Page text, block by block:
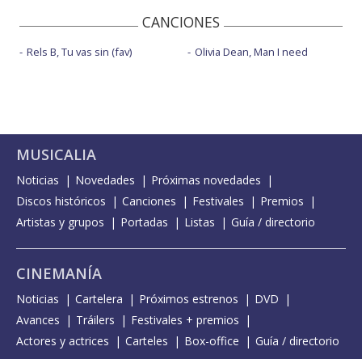
CANCIONES
Rels B, Tu vas sin (fav) Olivia Dean, Man I need
MUSICALIA
Noticias Novedades
Próximas novedades
Discos históricos
Canciones Festivales
Premios
Artistas y grupos
Portadas Listas Guía / directorio
CINEMANÍA
Noticias Cartelera Próximos estrenos
DVD
Avances
Tráilers
Festivales + premios
Actores y actrices
Carteles Box-office Guía / directorio